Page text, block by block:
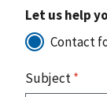
Let us help
Contact
Subject*